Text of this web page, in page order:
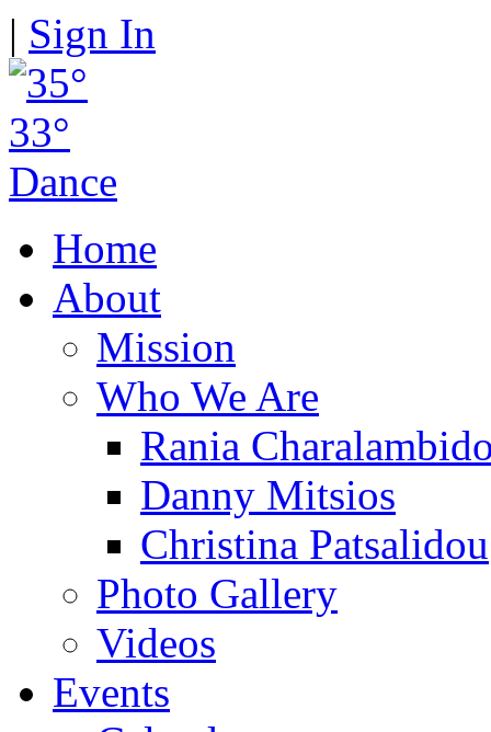
| Sign In
Home
About
Mission
Who We Are
Rania
Danny Mitsios
Christina Patsalidou
Photo Gallery
Videos
Events